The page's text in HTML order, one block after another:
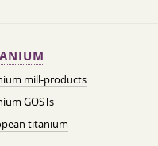
mill-products
GOSTs
titanium